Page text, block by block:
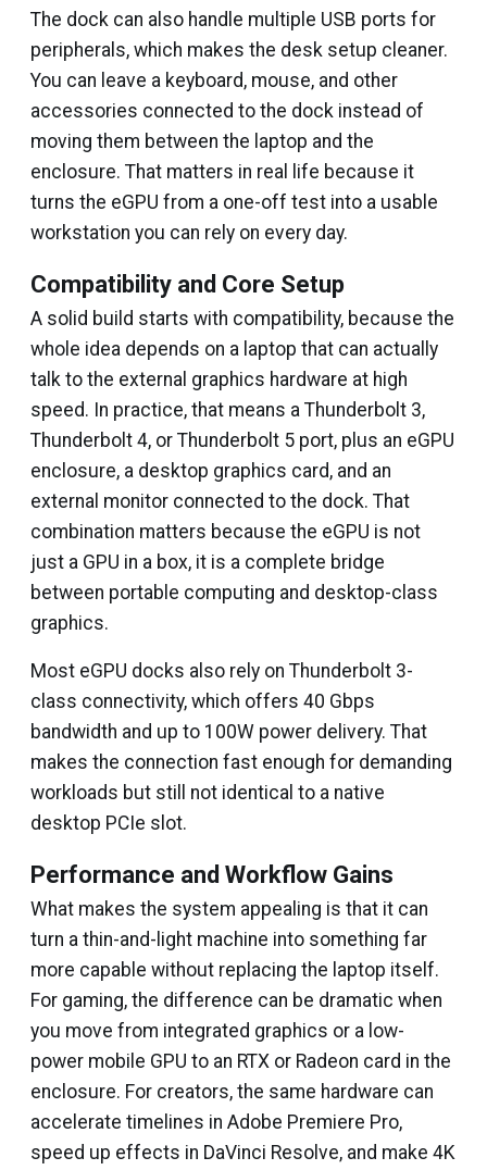
The dock can also handle multiple USB ports for
peripherals, which makes the desk setup cleaner.
You can leave a keyboard, mouse, and other
accessories connected to the dock instead of
moving them between the laptop and the
enclosure. That matters in real life because it
turns the eGPU from a one-off test into a usable
workstation you can rely on every day.
Compatibility and Core Setup
A solid build starts with compatibility, because the
whole idea depends on a laptop that can actually
talk to the external graphics hardware at high
speed. In practice, that means a Thunderbolt 3,
Thunderbolt 4, or Thunderbolt 5 port, plus an eGPU
enclosure, a desktop graphics card, and an
external monitor connected to the dock. That
combination matters because the eGPU is not
just a GPU in a box, it is a complete bridge
between portable computing and desktop-class
graphics.
Most eGPU docks also rely on Thunderbolt 3-
class connectivity, which offers 40 Gbps
bandwidth and up to 100W power delivery. That
makes the connection fast enough for demanding
workloads but still not identical to a native
desktop PCIe slot.
Performance and Workflow Gains
What makes the system appealing is that it can
turn a thin-and-light machine into something far
more capable without replacing the laptop itself.
For gaming, the difference can be dramatic when
you move from integrated graphics or a low-
power mobile GPU to an RTX or Radeon card in the
enclosure. For creators, the same hardware can
accelerate timelines in Adobe Premiere Pro,
speed up effects in DaVinci Resolve, and make 4K